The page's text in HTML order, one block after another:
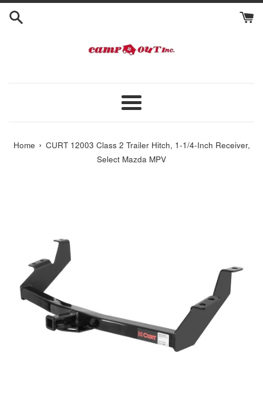
Skip
Menu
Home › CURT 12003 Class 2 Trailer Hitch, 1-1/4-Inch Receiver,
Select Mazda MPV